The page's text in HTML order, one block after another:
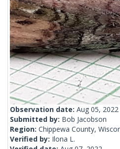
Observation date: Aug 05, 2022
Submitted by: Bob Jacobson
Region: Chippewa County,
Verified by: Ilona L.